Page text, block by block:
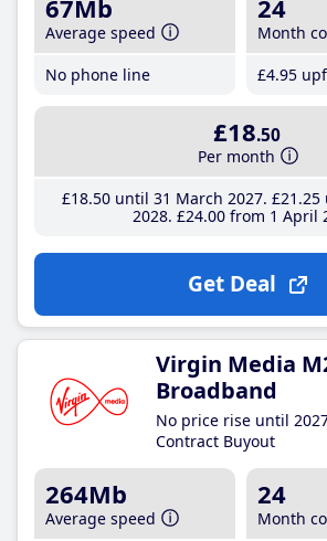
67Mb
Average speed
No phone line
24
Month
£4.95
£18.50
Per month
£18.50until 31 March 2027 £21 .25
2028 £24.00from 1 April
Get Deal
Virgin Media
Broadband
No price rise until
Contract Buyout
264Mb
Average speed
24
Month